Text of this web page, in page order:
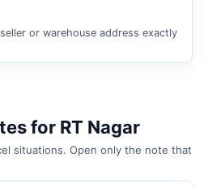
or warehouse address exactly
for RT Nagar
situations. Open only the note that